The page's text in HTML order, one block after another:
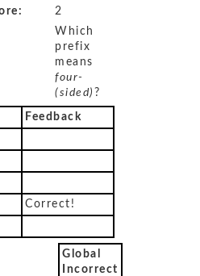
2
Which
prefix
means
four-
(sided) ?
Feedback
Correct!
Global
Incorrect